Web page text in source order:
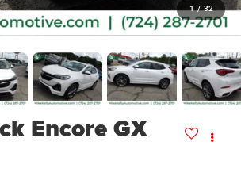
1 / 32
Encore GX